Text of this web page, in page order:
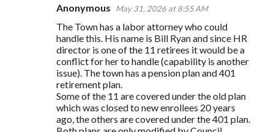
Anonymous May 31, 2026 at 8:55 AM
The Town has a labor attorney who could
handle this. His name is Bill Ryan and since HR
director is one of the 11 retirees it would be a
conflict for her to handle (capability is another
issue). The town has a pension plan and 401
retirement plan.
Some of the 11 are covered under the old plan
which was closed to new enrollees 20 years
ago, the others are covered under the 401 plan.